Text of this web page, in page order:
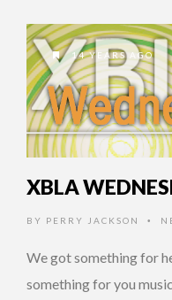
14 YEARS AGO
XBLA
BY PERRY JACKSON •
We got something for
something for you